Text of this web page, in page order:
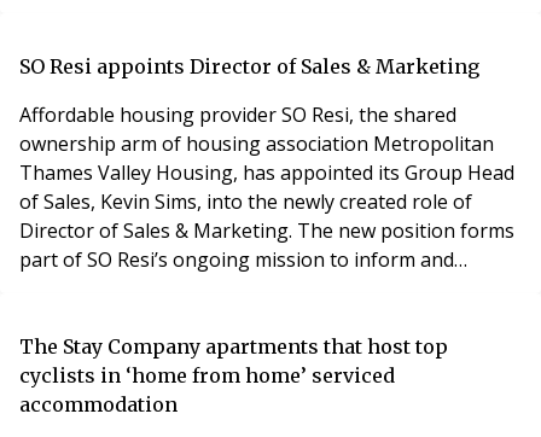
has extensive sector experience gained at Land
SO Resi appoints Director of Sales & Marketing
Affordable housing provider SO Resi, the shared
ownership arm of housing association Metropolitan
Thames Valley Housing, has appointed its Group Head
of Sales, Kevin Sims, into the newly created role of
Director of Sales & Marketing. The new position forms
part of SO Resi’s ongoing mission to inform and
marketing function across the UK. Kevin, who joined SO
Resi in the summer of 2019, has a 35-year-long
The Stay Company apartments that host top
cyclists in ‘home from home’ serviced
accommodation